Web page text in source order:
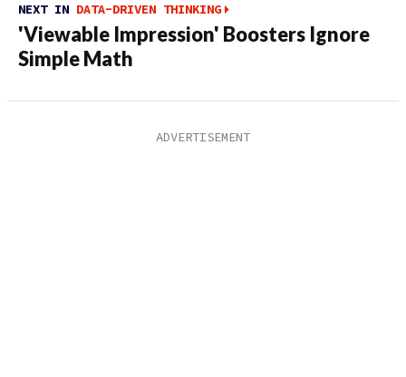
NEXT IN DATA-DRIVEN THINKING
'Viewable Impression' Boosters Ignore
Simple Math